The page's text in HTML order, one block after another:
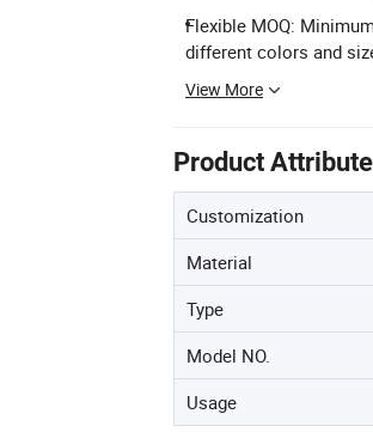
Flexible MOQ:
different colors and
View More
Product
Customization
Material
Type
Model NO.
Usage